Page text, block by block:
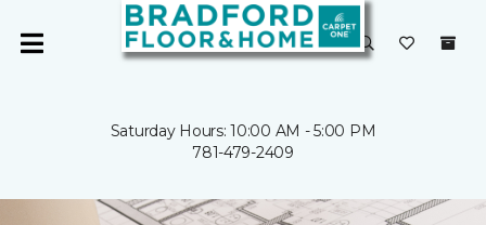
Saturday Hours: 10:00 AM - 5:00 PM
781-479-2409